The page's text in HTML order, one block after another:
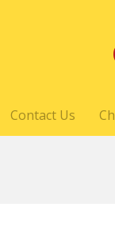
Contact Us